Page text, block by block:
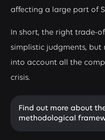
affecting a large part of
In short, the right trade-
simplistic judgments, but
into account all the
crisis.
Find out more about
methodological